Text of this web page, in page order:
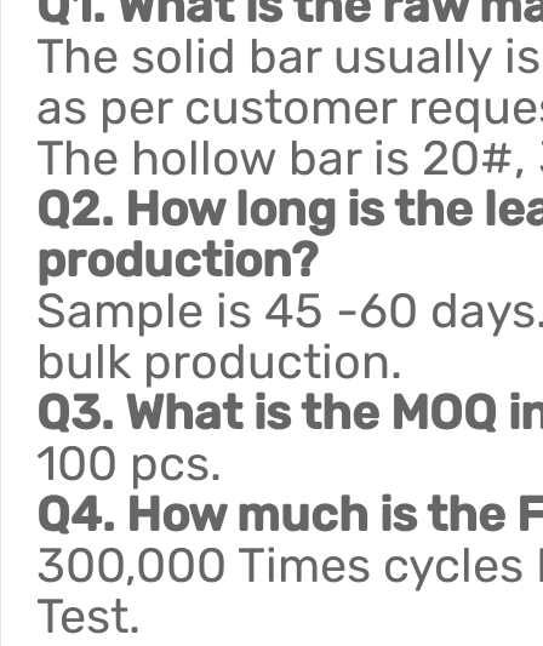
The solid bar usually
as per customer
The hollow bar is
Q2. How long is the
production?
Sample is 45 -60
bulk production.
Q3. What is the MOQ
100 pcs.
Q4. How much is the
300,000 Times cycles
Test.